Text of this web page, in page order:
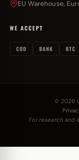
EU Warehouse,
WE ACCEPT
COD BANK BTC
© 2026
For research and